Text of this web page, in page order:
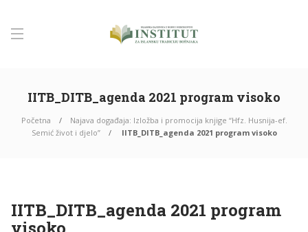
IITB_DITB_agenda 2021 program visoko
Početna
Najava događaja: Izložba i promocija knjige “Hfz. Husnija-ef.
Semić život i djelo”
IITB_DITB_agenda 2021 program visoko
IITB_DITB_agenda 2021 program